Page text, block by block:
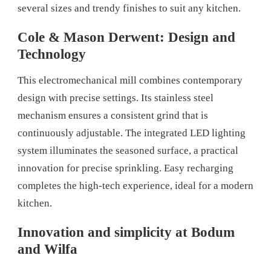
several sizes and trendy finishes to suit any kitchen.
Cole & Mason Derwent: Design and
Technology
This electromechanical mill combines contemporary
design with precise settings. Its stainless steel
mechanism ensures a consistent grind that is
continuously adjustable. The integrated LED lighting
system illuminates the seasoned surface, a practical
innovation for precise sprinkling. Easy recharging
completes the high-tech experience, ideal for a modern
kitchen.
Innovation and simplicity at Bodum
and Wilfa